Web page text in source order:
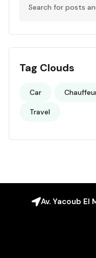
Tag Clouds
Car
Travel
Av. Yacoub El